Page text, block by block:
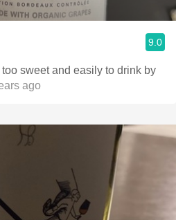
9.0
sweet and easily to drink by
ago